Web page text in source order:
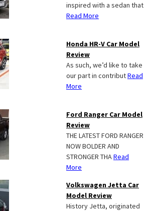
inspired with a sedan that
Read More
Honda HR-V Car Model
Review
As such, we’d like to take
our part in contributRead
More
Ford Ranger Car Model
Review
THE LATEST FORD RANGER
NOW BOLDER AND
STRONGER THARead
More
Volkswagen Jetta Car
Model Review
History Jetta, originated